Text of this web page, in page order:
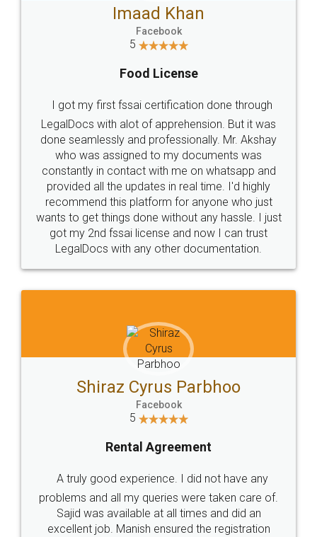
LEGALDOCS
Industry Experts.
hassle free service.
10 Lakh++ Happy
Customers.
Money Back
Guarantee.
Head Office
307-308 , Building No 3,
Sector 3, Millenium Business
Email
hello@legaldocs.co.in
Call us at
SOCIAL MEDIA